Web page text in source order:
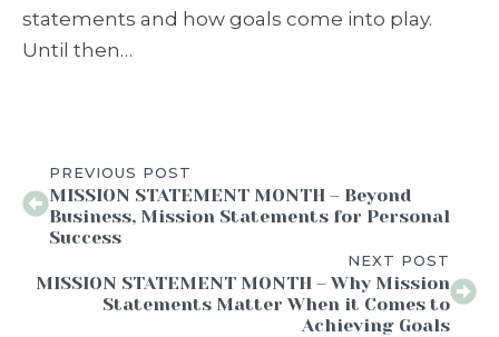
statements and how goals come into play.
Until then…
PREVIOUS POST
MISSION STATEMENT MONTH – Beyond
Business, Mission Statements for Personal
Success
NEXT POST
MISSION STATEMENT MONTH – Why Mission
Statements Matter When it Comes to
Achieving Goals